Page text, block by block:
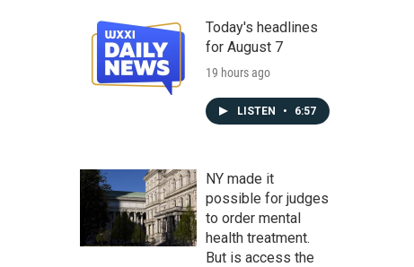
Today's headlines
for August 7
19 hours ago
LISTEN • 6:57
NY made it
possible for judges
to order mental
health treatment.
But is access the